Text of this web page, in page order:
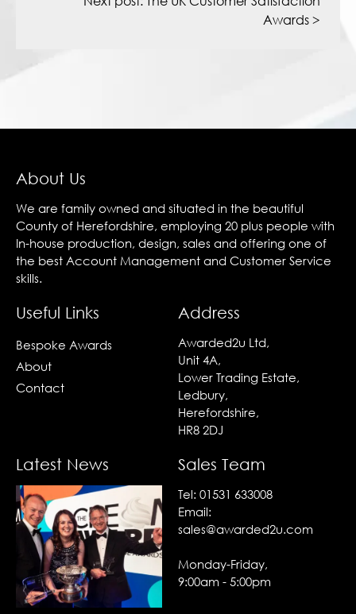
Awards >
About Us
We are family owned and situated in the beautiful
County of Herefordshire, employing 20 plus people with
In-house production, design, sales and offering one of
the best Account Management and Customer Service
skills.
Useful Links
Bespoke Awards
About
Contact
Address
Awarded2u Ltd,
Unit 4A,
Lower Trading Estate,
Ledbury,
Herefordshire,
HR8 2DJ
Latest News Sales Team
Tel: 01531 633008
Email:
sales@awarded2u.com
Monday-Friday,
9:00am - 5:00pm